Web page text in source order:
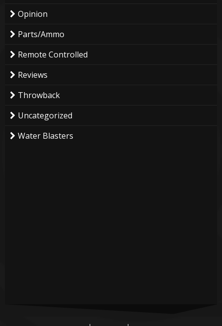
Opinion
Parts/Ammo
Remote Controlled
Reviews
Throwback
Uncategorized
Water Blasters